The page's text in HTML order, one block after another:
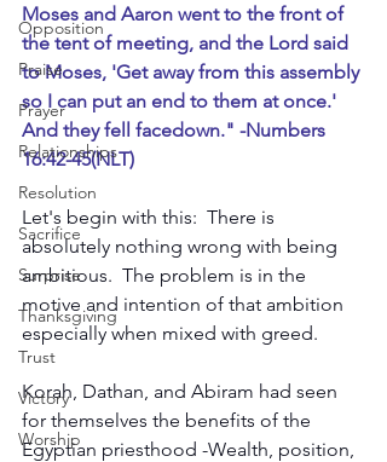
Opposition
Praise
Prayer
Relationships
Resolution
Sacrifice
Surprise
Thanksgiving
Trust
Victory
Worship
Moses and Aaron went to the front of
the tent of meeting, and the Lord said
to Moses, 'Get away from this assembly
so I can put an end to them at once.'
And they fell facedown." -Numbers
16:42-45(NLT)
Let's begin with this:  There is
absolutely nothing wrong with being
ambitious.  The problem is in the
motive and intention of that ambition
especially when mixed with greed.
Korah, Dathan, and Abiram had seen
for themselves the benefits of the
Egyptian priesthood -Wealth, position,